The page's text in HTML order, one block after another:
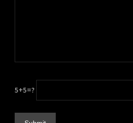
5+5=?